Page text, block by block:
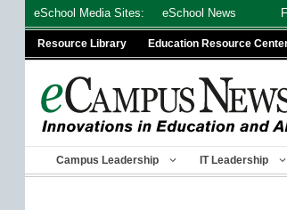
eSchool Media Sites: eSchool News
Resource Library Education Resource
Campus Leadership IT Leadership